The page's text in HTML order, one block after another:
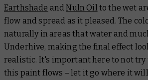
Earthshade andNuln Oil to the wet
flow and spread as it pleased. The
naturally in areas that water and
Underhive, making the final effect
realistic. It's important here to not try
this paint flows – let it go where it